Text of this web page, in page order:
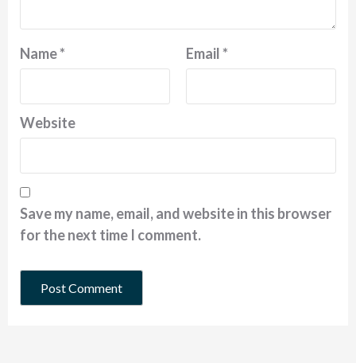
Name* Email*
Website
Save my name, email, and website in this browser
for the next time I comment.